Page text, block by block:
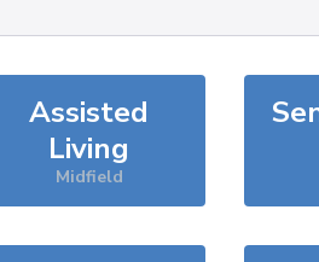
Assisted
Living
Midfield